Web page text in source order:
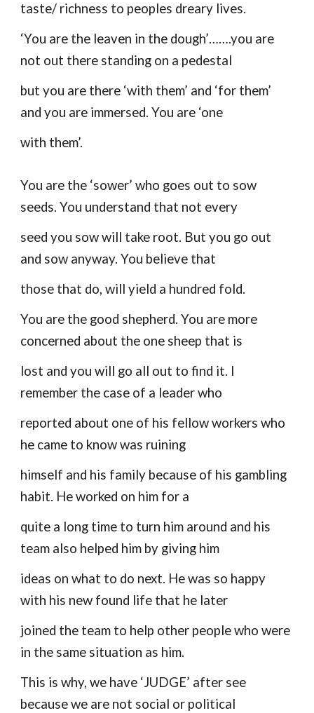
taste/ richness to peoples dreary lives.
‘You are the leaven in the dough’…….you are
not out there standing on a pedestal
but you are there ‘with them’ and ‘for them’
and you are immersed. You are ‘one
with them’.
You are the ‘sower’ who goes out to sow
seeds. You understand that not every
seed you sow will take root. But you go out
and sow anyway. You believe that
those that do, will yield a hundred fold.
You are the good shepherd. You are more
concerned about the one sheep that is
lost and you will go all out to find it. I
remember the case of a leader who
reported about one of his fellow workers who
he came to know was ruining
himself and his family because of his gambling
habit. He worked on him for a
quite a long time to turn him around and his
team also helped him by giving him
ideas on what to do next. He was so happy
with his new found life that he later
joined the team to help other people who were
in the same situation as him.
This is why, we have ‘JUDGE’ after see
because we are not social or political